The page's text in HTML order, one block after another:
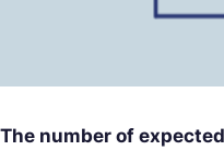
The number of